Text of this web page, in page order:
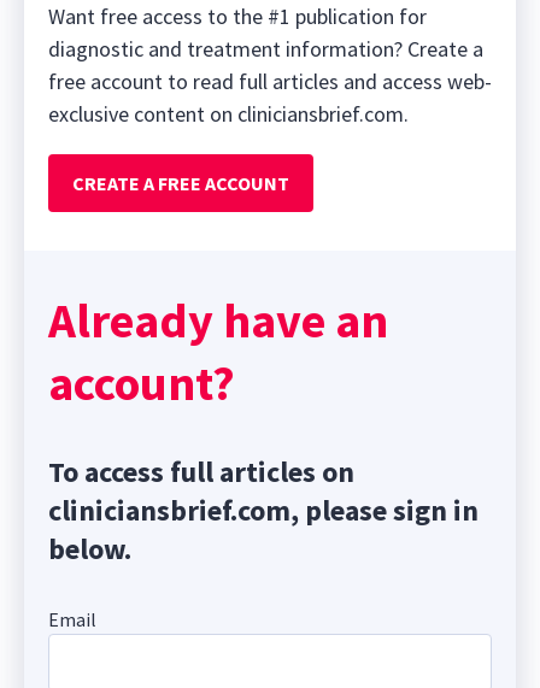
Want free access to the #1 publication for
diagnostic and treatment information? Create a
free account to read full articles and access web-
exclusive content on cliniciansbrief.com.
CREATE A FREE ACCOUNT
Already have an
account?
To access full articles on
cliniciansbrief.com, please sign in
below.
Email